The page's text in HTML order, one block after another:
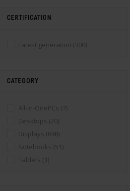
CERTIFICATION
Latest generation (300)
CATEGORY
All-in-OnePCs (7)
Desktops (20)
Displays (698)
Notebooks (51)
Tablets (1)